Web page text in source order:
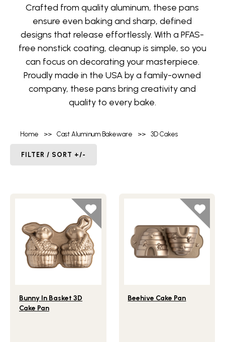
Crafted from quality aluminum, these pans
ensure even baking and sharp, defined
designs that release effortlessly. With a PFAS-
free nonstick coating, cleanup is simple, so you
can focus on decorating your masterpiece.
Proudly made in the USA by a family-owned
company, these pans bring creativity and
quality to every bake.
Home >> Cast Aluminum Bakeware >> 3D Cakes
FILTER / SORT +/-
Bunny In Basket 3D
Cake Pan
Beehive Cake Pan